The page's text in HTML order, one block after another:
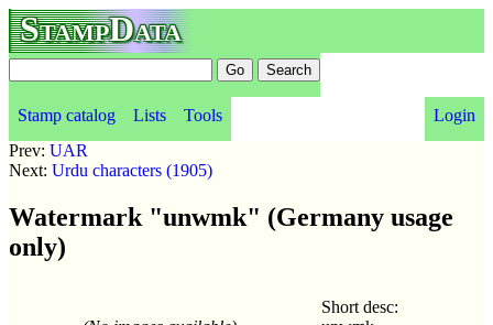
StampData
Stamp catalog Lists Tools
Login
Prev: UAR
Next: Urdu characters (1905)
Watermark "unwmk" (Germany usage
only)
Short desc: